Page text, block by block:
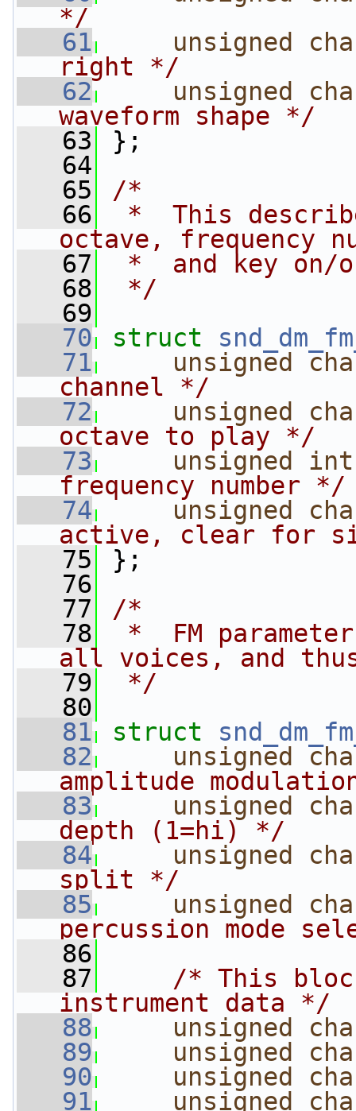
*/
   61
unsigned
right */
   62
unsigned
waveform shape */
   63
};
   64
   65
/*
   66
*  This
octave, frequency
   67
*  and key on/
   68
*/
   69
   70
struct
   71
unsigned
channel */
   72
unsigned
octave to play */
   73
unsigned
int
frequency number */
   74
unsigned
active, clear for
   75
};
   76
   77
/*
   78
*  FM
all voices, and
   79
*/
   80
   81
struct
   82
unsigned
amplitude
   83
unsigned
depth (1=hi) */
   84
unsigned
split */
   85
unsigned
percussion mode
   86
   87
/* This
instrument data */
   88
unsigned
   89
unsigned
   90
unsigned
   91
unsigned